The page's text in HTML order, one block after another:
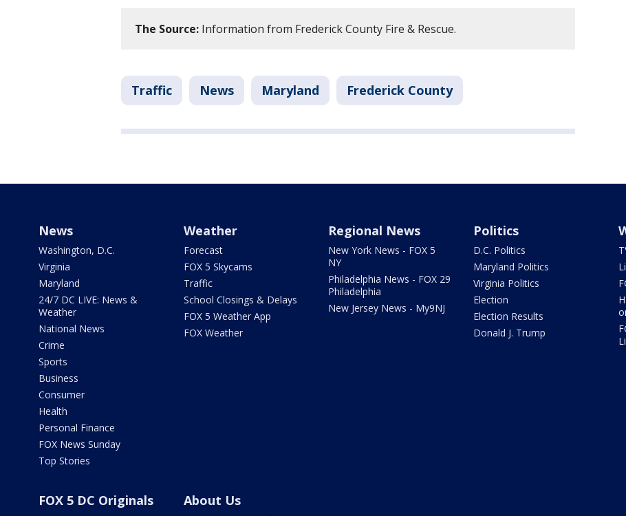
The Source: Information from Frederick County Fire & Rescue.
Traffic News Maryland Frederick County
News
Washington, D.C.
Virginia
Maryland
24/7 DC LIVE: News &
Weather
National News
Crime
Sports
Business
Consumer
Health
Personal Finance
FOX News Sunday
Top Stories
Weather
Forecast
FOX 5 Skycams
Traffic
School Closings & Delays
FOX 5 Weather App
FOX Weather
Regional News
New York News - FOX 5
NY
Philadelphia News - FOX 29
Philadelphia
New Jersey News - My9NJ
Politics
D.C. Politics
Maryland Politics
Virginia Politics
Election
Election Results
Donald J. Trump
FOX 5 DC Originals About Us